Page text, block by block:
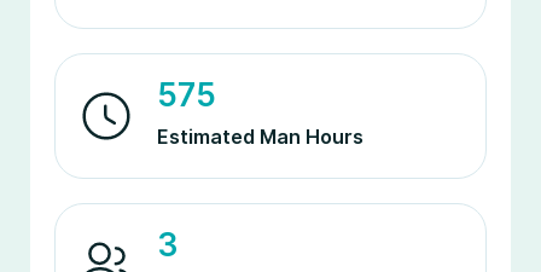
575
Estimated Man Hours
3